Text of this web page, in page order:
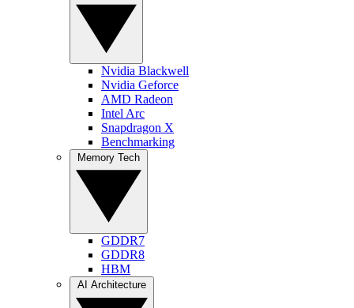
Nvidia Blackwell
Nvidia Geforce
AMD Radeon
Intel Arc
Snapdragon X
Benchmarking
GDDR7
GDDR8
HBM